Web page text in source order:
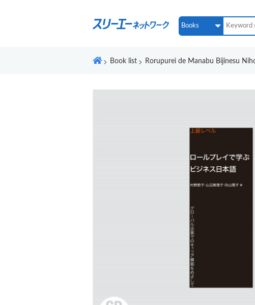
Book list Rorupurei de Manabu Bijinesu